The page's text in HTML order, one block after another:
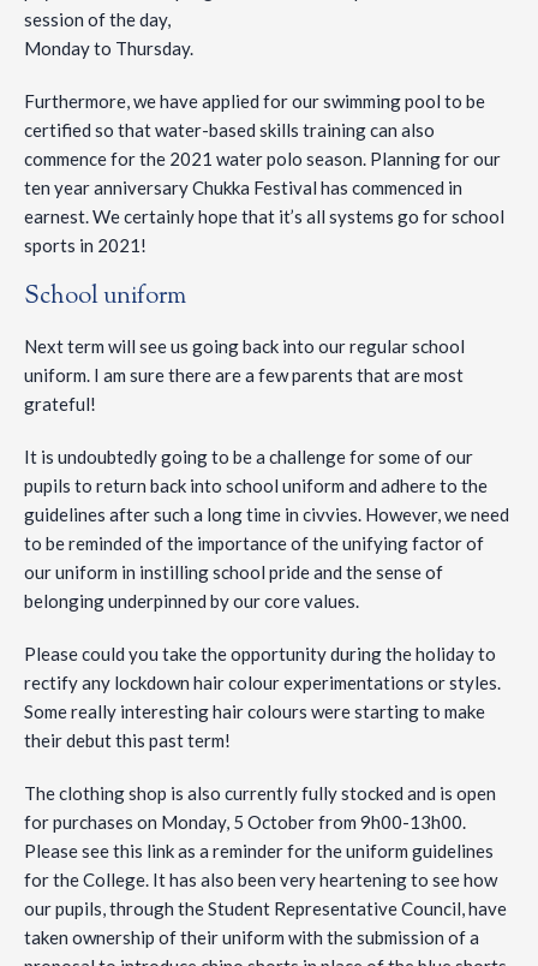
session of the day,
Monday to Thursday.
Furthermore, we have applied for our swimming pool to be
certified so that water-based skills training can also
commence for the 2021 water polo season. Planning for our
ten year anniversary Chukka Festival has commenced in
earnest. We certainly hope that it’s all systems go for school
sports in 2021!
School uniform
Next term will see us going back into our regular school
uniform. I am sure there are a few parents that are most
grateful!
It is undoubtedly going to be a challenge for some of our
pupils to return back into school uniform and adhere to the
guidelines after such a long time in civvies. However, we need
to be reminded of the importance of the unifying factor of
our uniform in instilling school pride and the sense of
belonging underpinned by our core values.
Please could you take the opportunity during the holiday to
rectify any lockdown hair colour experimentations or styles.
Some really interesting hair colours were starting to make
their debut this past term!
The clothing shop is also currently fully stocked and is open
for purchases on Monday, 5 October from 9h00-13h00.
Please see this link as a reminder for the uniform guidelines
for the College. It has also been very heartening to see how
our pupils, through the Student Representative Council, have
taken ownership of their uniform with the submission of a